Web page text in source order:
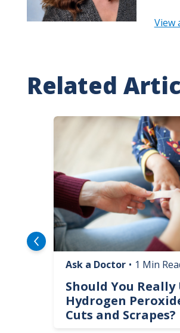
View
Related
Image
Ask a Doctor • 1 Min
Should You Really
Hydrogen
Cuts and Scrapes?